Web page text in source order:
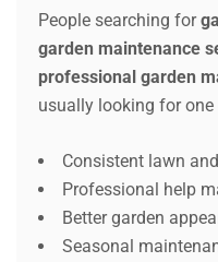
People searching for
garden maintenance
professional garden
usually looking for
Consistent lawn
Professional help
Better garden
Seasonal